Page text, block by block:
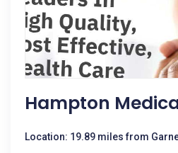
Hampton
Location: 19.89 miles from